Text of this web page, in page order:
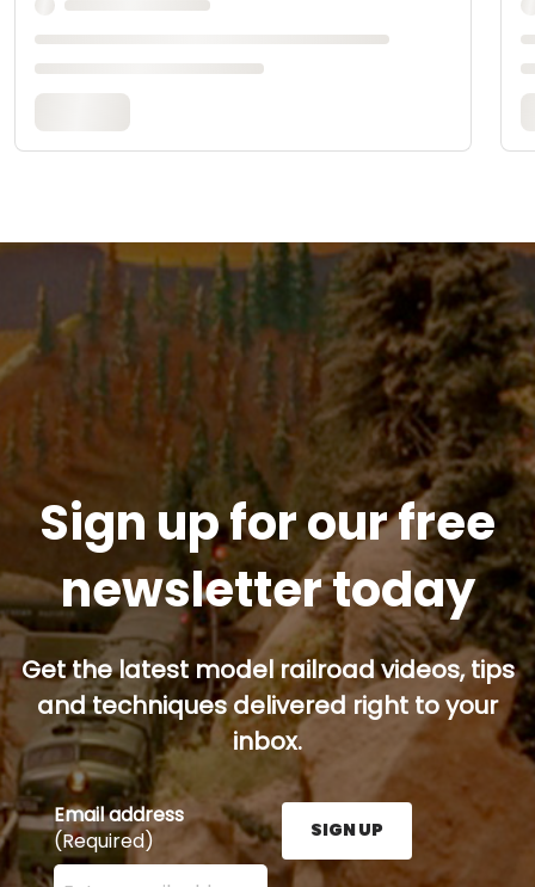
Sign up for our free
newsletter today
Get the latest model railroad videos, tips
and techniques delivered right to your
inbox.
Email address
(Required)
Enter your email address here and press the Sign
SIGN UP